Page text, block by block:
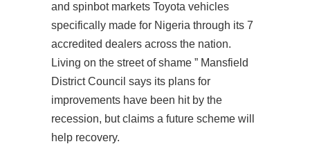
and spinbot markets Toyota vehicles
specifically made for Nigeria through its 7
accredited dealers across the nation.
Living on the street of shame ” Mansfield
District Council says its plans for
improvements have been hit by the
recession, but claims a future scheme will
help recovery.